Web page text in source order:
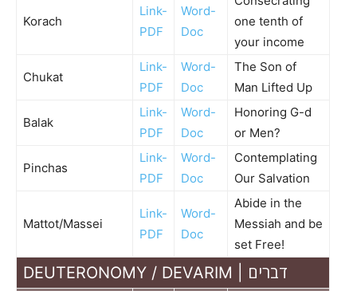
Korach
Link-
PDF
Word-
Doc
one tenth of
your income
Chukat
Link-
PDF
Word-
Doc
The Son of
Man Lifted Up
Balak
Link-
PDF
Word-
Doc
Honoring G-d
or Men?
Pinchas
Link-
PDF
Word-
Doc
Contemplating
Our Salvation
Mattot/Massei
Link-
PDF
Word-
Doc
Abide in the
Messiah and be
set Free!
DEUTERONOMY / DEVARIM | דברים